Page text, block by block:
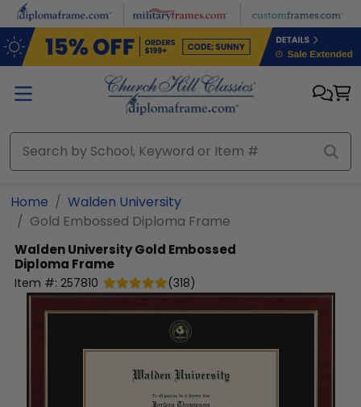
Skip to main content
Home
Walden University
Gold Embossed Diploma Frame
Walden UniversityGold Embossed
Diploma Frame
Item #: 257810 (318)